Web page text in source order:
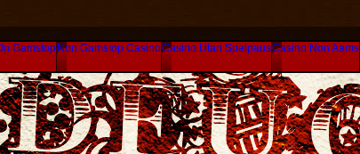
Gamstop Non Gamstop CasinoCasino Utan SpelpausCasino Non Aams